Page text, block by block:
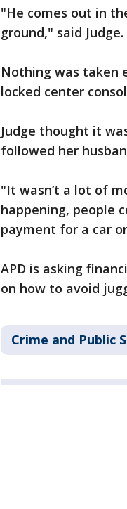
"He comes out in
ground," said Judge.
Nothing was taken
locked center
Judge thought it
followed her
"It wasn’t a lot of
happening, people
payment for a car
APD is asking
on how to avoid
Crime and Public